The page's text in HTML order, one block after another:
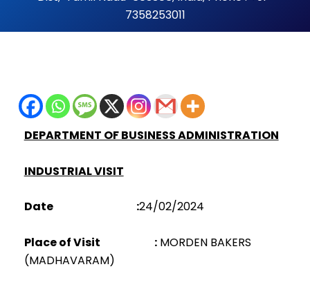
7358253011
DEPARTMENT OF BUSINESS ADMINISTRATION
INDUSTRIAL VISIT
Date :24/02/2024
Place of Visit :MORDEN BAKERS
(MADHAVARAM)